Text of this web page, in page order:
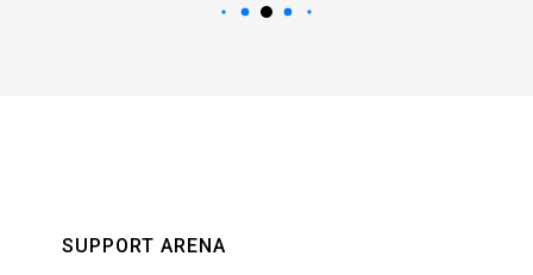
SUPPORT ARENA